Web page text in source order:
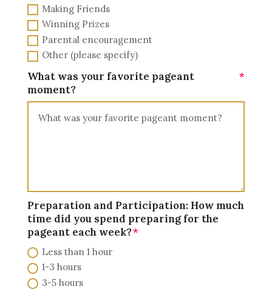
Making Friends
Winning Prizes
Parental encouragement
Other (please specify)
What was your favorite pageant
moment?
Preparation and Participation: How much
time did you spend preparing for the
pageant each week?
Less than 1 hour
1-3 hours
3-5 hours